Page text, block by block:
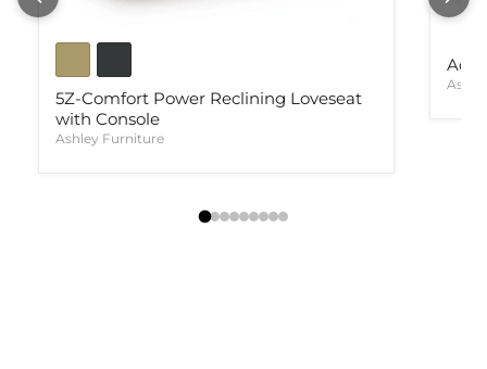
5Z-Comfort Power Reclining Loveseat
with Console
Ashley Furniture